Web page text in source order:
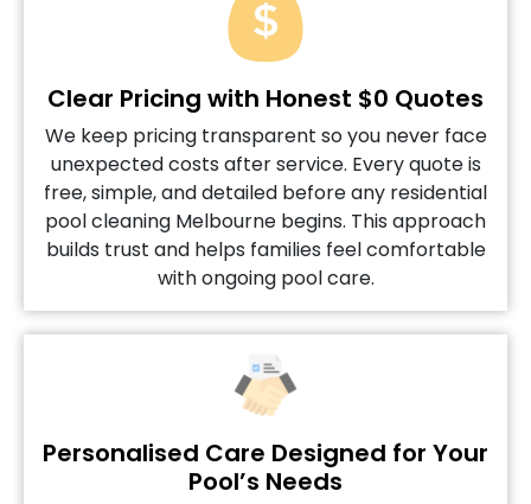
Clear Pricing with Honest $0 Quotes
We keep pricing transparent so you never face
unexpected costs after service. Every quote is
free, simple, and detailed before any residential
pool cleaning Melbourne begins. This approach
builds trust and helps families feel comfortable
with ongoing pool care.
Personalised Care Designed for Your
Pool’s Needs